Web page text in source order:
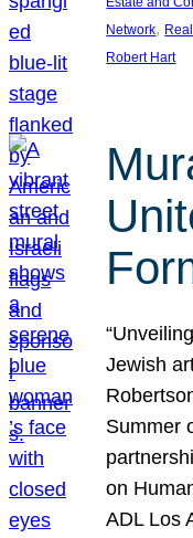
Network,
Robert Hart
Jewish
Summer
on
ADL Los